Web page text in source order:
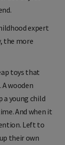
expert
the more
toys that
wooden
a young child
And when it
Left to
their own